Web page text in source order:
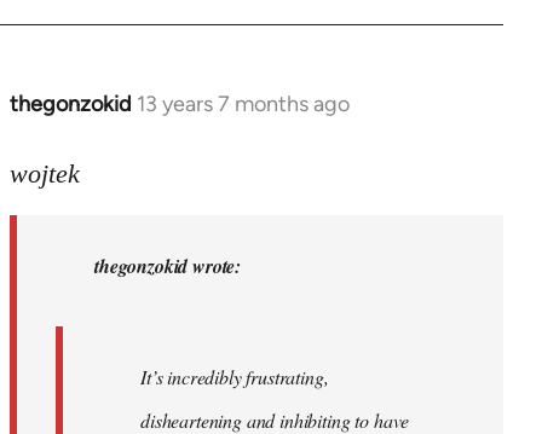
thegonzokid 13 years 7 months ago
In
to
libcom.org
wojtek
thegonzokid wrote:
It’s incredibly frustrating,
disheartening and inhibiting to have